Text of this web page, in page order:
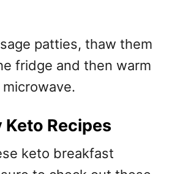
patties, thaw them
fridge and then warm
Keto Recipes
keto breakfast